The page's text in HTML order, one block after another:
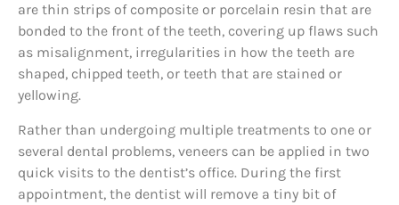
are thin strips of composite or porcelain resin that are
bonded to the front of the teeth, covering up flaws such
as misalignment, irregularities in how the teeth are
shaped, chipped teeth, or teeth that are stained or
yellowing.
Rather than undergoing multiple treatments to one or
several dental problems, veneers can be applied in two
quick visits to the dentist’s office. During the first
appointment, the dentist will remove a tiny bit of